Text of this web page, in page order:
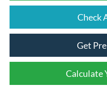
Check
Get
Calculate